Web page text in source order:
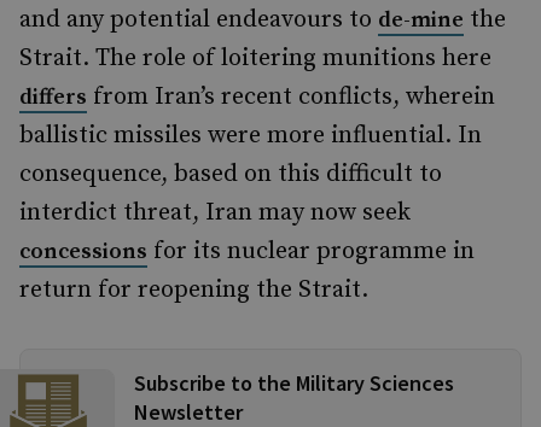
and any potential endeavours to de-mine the
Strait. The role of loitering munitions here
differs from Iran’s recent conflicts, wherein
ballistic missiles were more influential. In
consequence, based on this difficult to
interdict threat, Iran may now seek
concessions for its nuclear programme in
return for reopening the Strait.
Subscribe to the Military Sciences
Newsletter